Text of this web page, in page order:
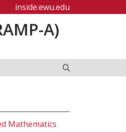
inside.ewu.edu
A)
Mathematics